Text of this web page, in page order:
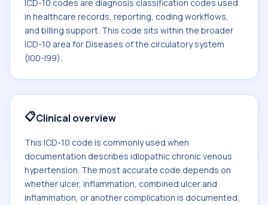
ICD-10 codes are diagnosis classification codes used
in healthcare records, reporting, coding workflows,
and billing support. This code sits within the broader
ICD-10 area for Diseases of the circulatory system
(I00-I99).
📋Clinical overview
This ICD-10 code is commonly used when
documentation describes idiopathic chronic venous
hypertension. The most accurate code depends on
whether ulcer, inflammation, combined ulcer and
inflammation, or another complication is documented,